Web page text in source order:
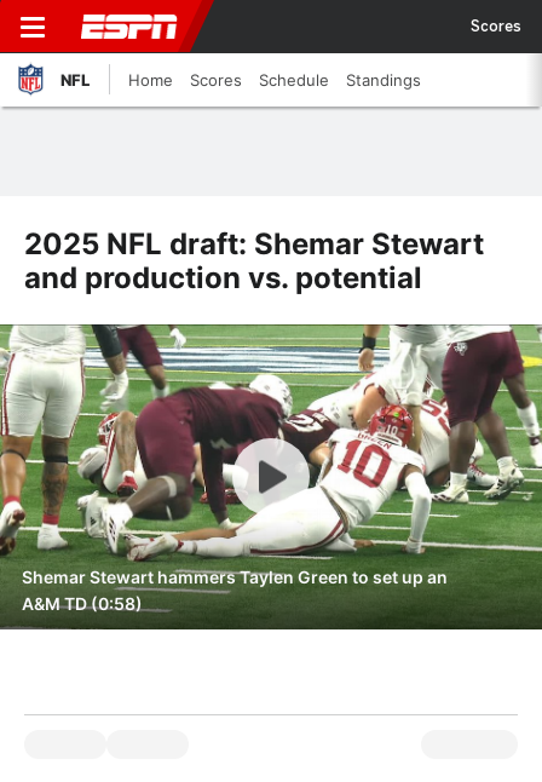
Scores
NFL Home Scores Schedule Standings
2025 NFL draft: Shemar Stewart
and production vs. potential
Shemar Stewart hammers Taylen Green to set up an
A&M TD (0:58)